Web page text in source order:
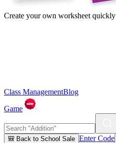
Create your own worksheet quickly
Class ManagementBlog
Game
🎒 Back to School Sale Enter Code